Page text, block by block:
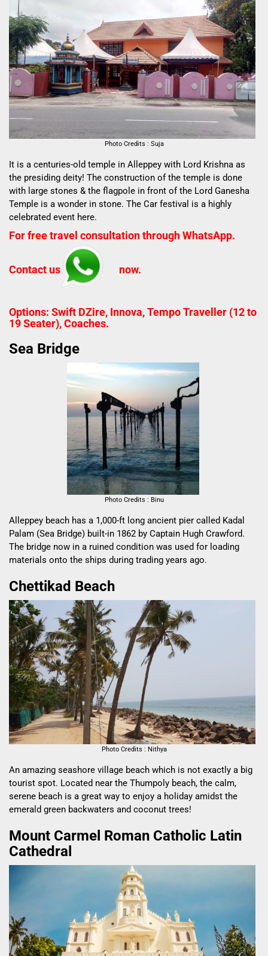
Photo Credits : Suja
It is a centuries-old temple in Alleppey with Lord Krishna as
the presiding deity! The construction of the temple is done
with large stones & the flagpole in front of the Lord Ganesha
Temple is a wonder in stone. The Car festival is a highly
celebrated event here.
For free travel consultation through WhatsApp.
Contact us now.
Options: Swift DZire, Innova, Tempo Traveller (12 to
19 Seater), Coaches.
Sea Bridge
Photo Credits : Binu
Alleppey beach has a 1,000-ft long ancient pier called Kadal
Palam (Sea Bridge) built-in 1862 by Captain Hugh Crawford.
The bridge now in a ruined condition was used for loading
materials onto the ships during trading years ago.
Chettikad Beach
Photo Credits : Nithya
An amazing seashore village beach which is not exactly a big
tourist spot. Located near the Thumpoly beach, the calm,
serene beach is a great way to enjoy a holiday amidst the
emerald green backwaters and coconut trees!
Mount Carmel Roman Catholic Latin
Cathedral